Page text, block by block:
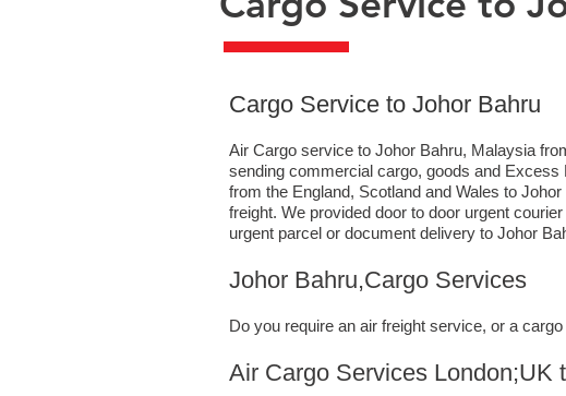
​Cargo Service to Johor Bahru
Air Cargo service to Johor Bahru, Malaysia
sending commercial cargo, goods and
from the England, Scotland and Wales to
freight. We provided door to door urgent
urgent parcel or document delivery to Johor
Johor Bahru,Cargo Services
Do you require an air freight service, or a
Air Cargo Services London;UK